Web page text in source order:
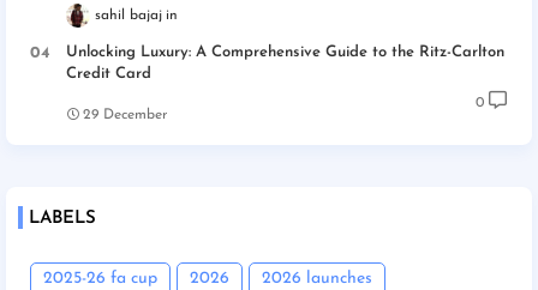
sahil bajaj
Unlocking Luxury: A Comprehensive Guide to the Ritz-Carlton
Credit Card
29 December
0
LABELS
2025-26 fa cup 2026 2026 launches